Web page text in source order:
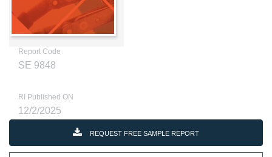
Report Code
SE 9848
RI Published ON
12/2/2025
REQUEST FREE SAMPLE REPORT